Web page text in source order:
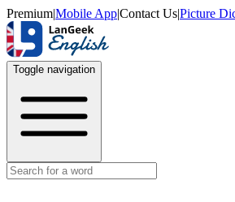
Premium|Mobile App|Contact Us|Picture
Toggle navigation